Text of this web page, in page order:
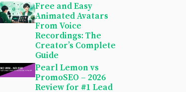
Free and Easy
Animated Avatars
From Voice
Recordings: The
Creator’s Complete
Guide
Pearl Lemon vs
PromoSEO – 2026
Review for #1 Lead